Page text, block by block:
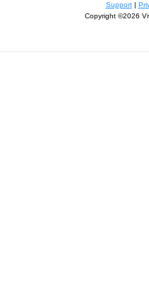
Support|
Copyright ©2026